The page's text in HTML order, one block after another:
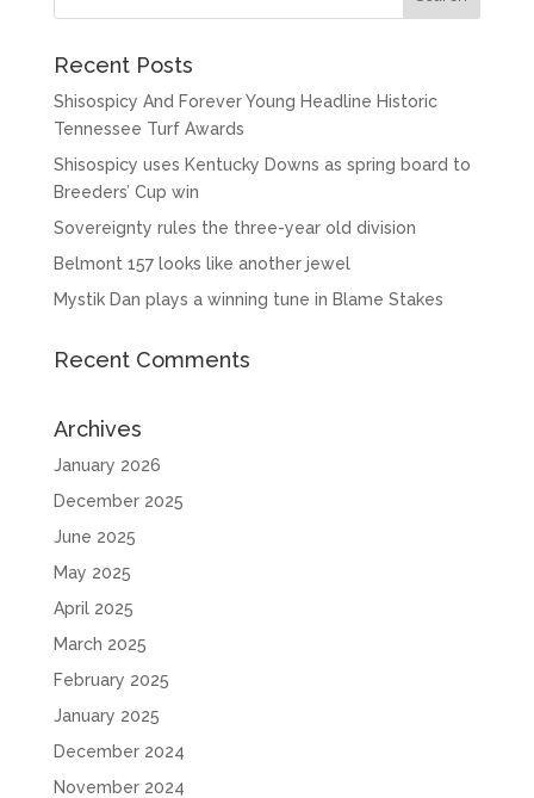
Recent Posts
Shisospicy And Forever Young Headline Historic
Tennessee Turf Awards
Shisospicy uses Kentucky Downs as spring board to
Breeders’ Cup win
Sovereignty rules the three-year old division
Belmont 157 looks like another jewel
Mystik Dan plays a winning tune in Blame Stakes
Recent Comments
Archives
January 2026
December 2025
June 2025
May 2025
April 2025
March 2025
February 2025
January 2025
December 2024
November 2024